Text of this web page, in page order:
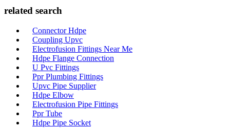
related search
Connector Hdpe
Coupling Upvc
Electrofusion Fittings Near Me
Hdpe Flange Connection
U Pvc Fittings
Ppr Plumbing Fittings
Upvc Pipe Supplier
Hdpe Elbow
Electrofusion Pipe Fittings
Ppr Tube
Hdpe Pipe Socket